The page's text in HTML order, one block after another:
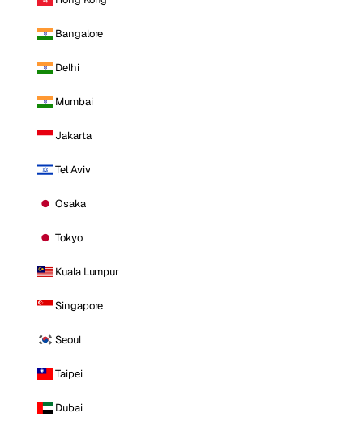
Bangalore
Delhi
Mumbai
Jakarta
Tel Aviv
Osaka
Tokyo
Kuala Lumpur
Singapore
Seoul
Taipei
Dubai